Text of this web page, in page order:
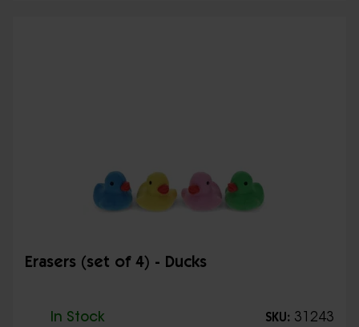
Erasers (set of 4) - Ducks
In Stock SKU: 31243